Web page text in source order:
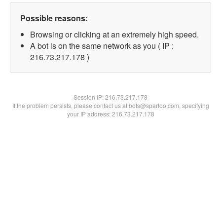
Possible reasons:
Browsing or clicking at an extremely high speed.
A bot is on the same network as you ( IP :
216.73.217.178 )
Session IP:216.73.217.178
If the problem persists, please contact us at bots@spartoo.com, specifying
your IP address: 216.73.217.178